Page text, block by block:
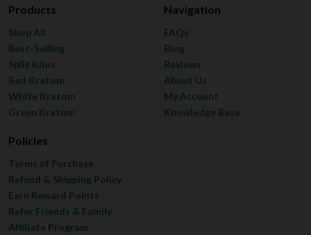
Products
Shop All
Best-Selling
Split Kilos
Red Kratom
White Kratom
Green Kratom
Navigation
FAQs
Blog
Reviews
About Us
My Account
Knowledge Base
Policies
Terms of Purchase
Refund & Shipping Policy
Earn Reward Points
Refer Friends & Family
Affiliate Program